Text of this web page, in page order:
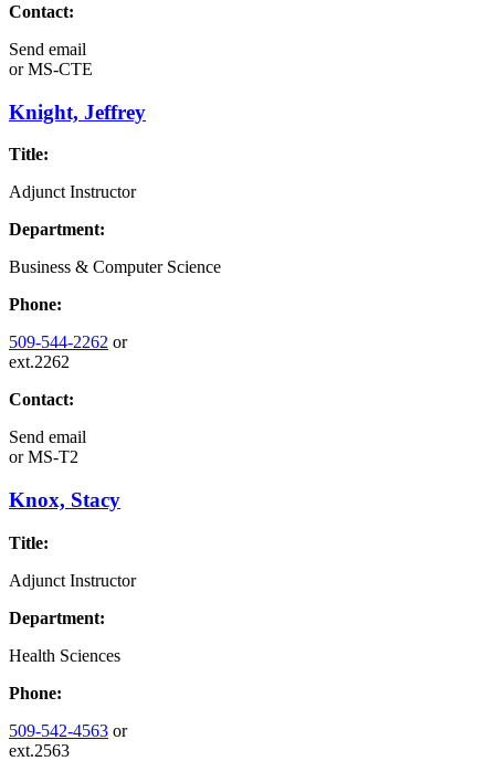
Contact:
Send email
orMS-CTE
Knight, Jeffrey
Title:
Adjunct Instructor
Department:
Business & Computer Science
Phone:
509-544-2262 or
ext.2262
Contact:
Send email
orMS-T2
Knox, Stacy
Title:
Adjunct Instructor
Department:
Health Sciences
Phone:
509-542-4563 or
ext.2563